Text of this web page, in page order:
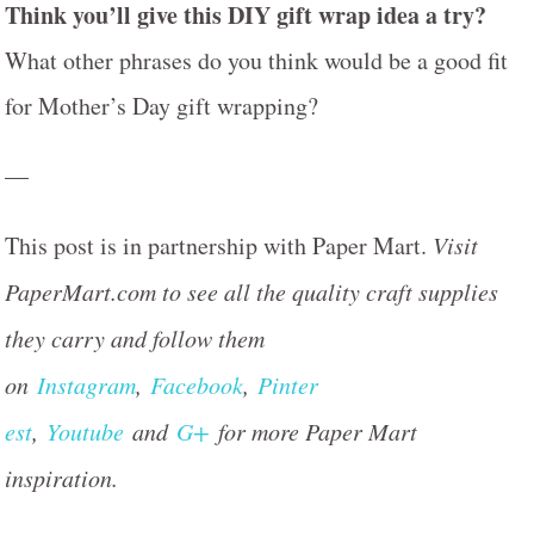
Think you’ll give this DIY gift wrap idea a try?
What other phrases do you think would be a good fit
for Mother’s Day gift wrapping?
—
This post is in partnership with Paper Mart. Visit
PaperMart.com to see all the quality craft supplies
they carry and follow them
on Instagram, Facebook, Pinter
est, Youtube and G+ for more Paper Mart
inspiration.